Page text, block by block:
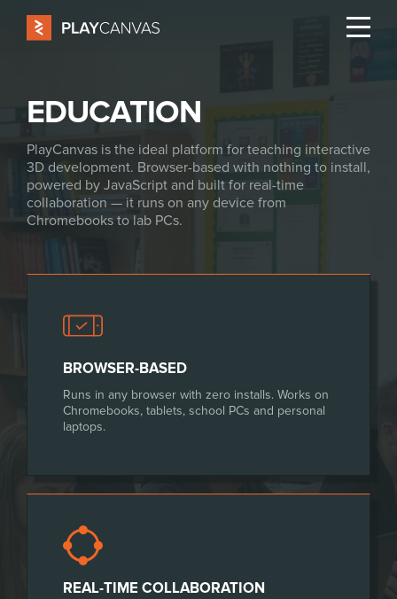
EDUCATION
PlayCanvas is the ideal platform for teaching interactive
3D development. Browser-based with nothing to install,
powered by JavaScript and built for real-time
collaboration — it runs on any device from
Chromebooks to lab PCs.
BROWSER-BASED
Runs in any browser with zero installs. Works on
Chromebooks, tablets, school PCs and personal
laptops.
REAL-TIME COLLABORATION